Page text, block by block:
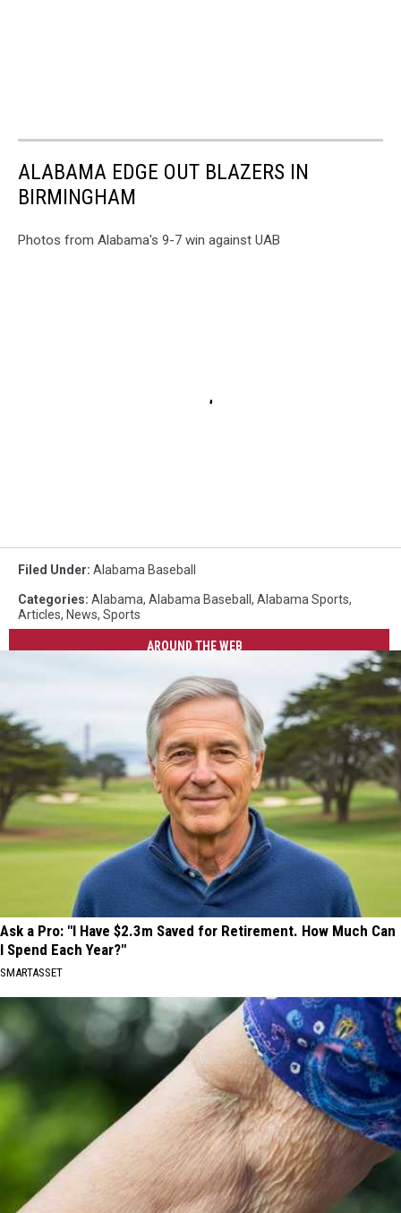
ALABAMA EDGE OUT BLAZERS IN
BIRMINGHAM
Photos from Alabama's 9-7 win against UAB
Filed Under: Alabama Baseball
Categories: Alabama, Alabama Baseball , Alabama Sports,
Articles, News, Sports
AROUND THE WEB
Ask a Pro: "I Have $2.3m Saved for Retirement. How Much Can
I Spend Each Year?"
SMARTASSET